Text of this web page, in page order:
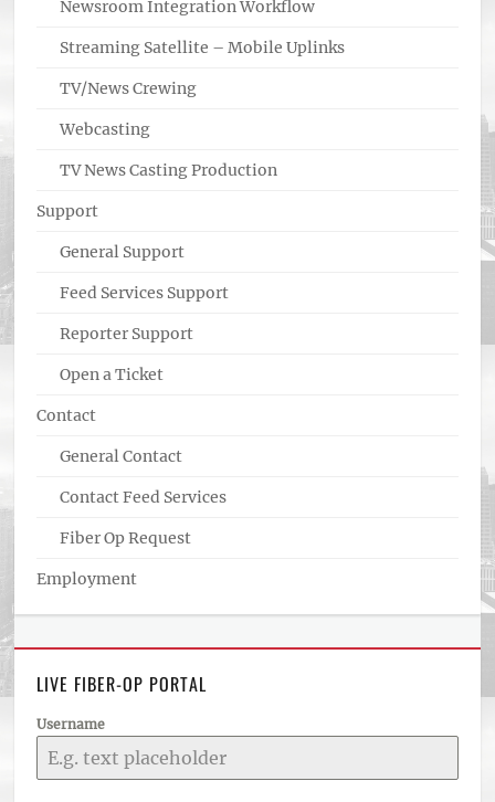
Newsroom Integration Workflow
Streaming Satellite – Mobile Uplinks
TV/News Crewing
Webcasting
TV News Casting Production
Support
General Support
Feed Services Support
Reporter Support
Open a Ticket
Contact
General Contact
Contact Feed Services
Fiber Op Request
Employment
LIVE FIBER-OP PORTAL
Username